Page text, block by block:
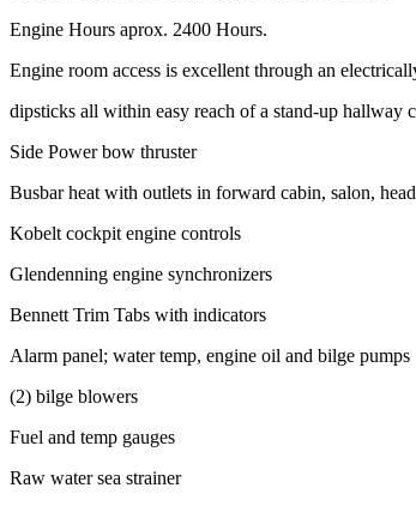
Engine Hours aprox. 2400 Hours.
Engine room access is excellent through an
dipsticks all within easy reach of a stand-up hallway
Side Power bow thruster
Busbar heat with outlets in forward cabin, salon,
Kobelt cockpit engine controls
Glendenning engine synchronizers
Bennett Trim Tabs with indicators
Alarm panel; water temp, engine oil and bilge pumps
(2) bilge blowers
Fuel and temp gauges
Raw water sea strainer